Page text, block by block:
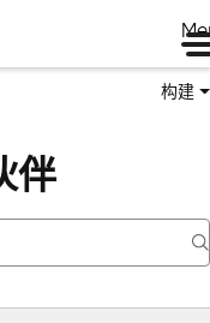
构建
伴